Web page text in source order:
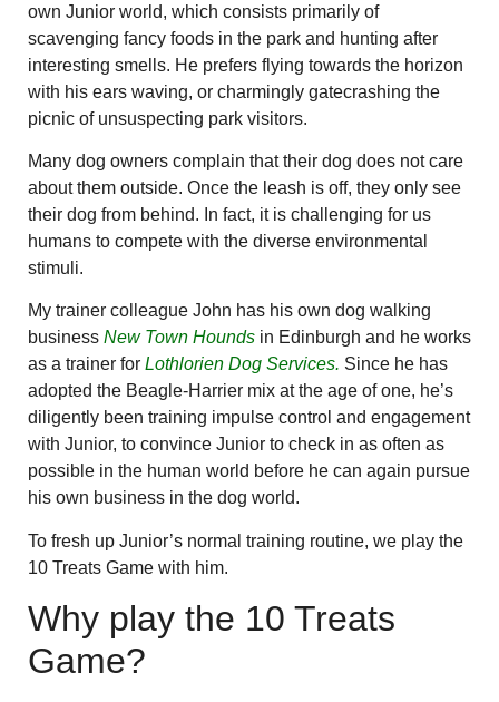
own Junior world, which consists primarily of
scavenging fancy foods in the park and hunting after
interesting smells. He prefers flying towards the horizon
with his ears waving, or charmingly gatecrashing the
picnic of unsuspecting park visitors.
Many dog owners complain that their dog does not care
about them outside. Once the leash is off, they only see
their dog from behind. In fact, it is challenging for us
humans to compete with the diverse environmental
stimuli.
My trainer colleague John has his own dog walking
business New Town Hounds in Edinburgh and he works
as a trainer for Lothlorien Dog Services. Since he has
adopted the Beagle-Harrier mix at the age of one, he’s
diligently been training impulse control and engagement
with Junior, to convince Junior to check in as often as
possible in the human world before he can again pursue
his own business in the dog world.
To fresh up Junior’s normal training routine, we play the
10 Treats Game with him.
Why play the 10 Treats
Game?